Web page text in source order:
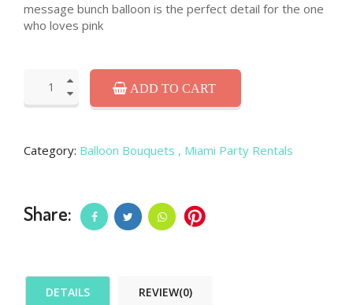
message bunch balloon is the perfect detail for the one
who loves pink
ADD TO CART
Category: Balloon Bouquets , Miami Party Rentals
Share:
DETAILS REVIEW(0)